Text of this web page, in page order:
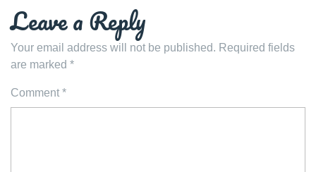
Leave a Reply
Your email address will not be published. Required fields
are marked *
Comment *